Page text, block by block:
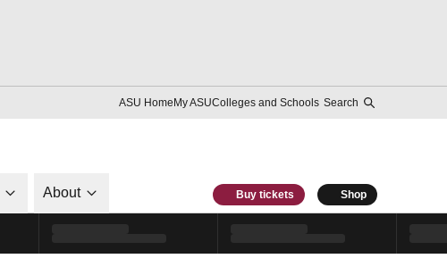
ASU HomeMy ASUColleges and Schools Search
About Buy tickets Shop